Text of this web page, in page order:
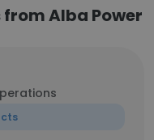
Alba Power